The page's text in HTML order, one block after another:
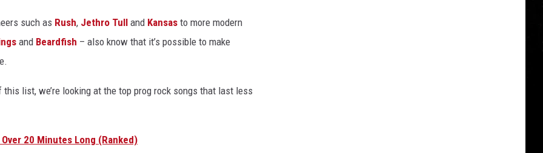
such as Rush, Jethro Tull and Kansas to more modern
and Beardfish – also know that it’s possible to make
list, we’re looking at the top prog rock songs that last less
20 Minutes Long (Ranked)